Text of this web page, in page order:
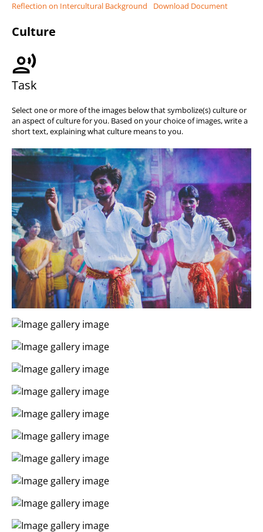
Reflection on Intercultural Background Download Document
Culture
Task
Select one or more of the images below that symbolize(s) culture or
an aspect of culture for you. Based on your choice of images, write a
short text, explaining what culture means to you.